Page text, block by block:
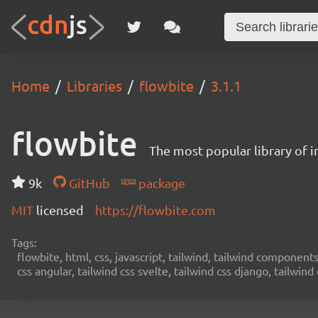
Home Libraries flowbite 3.1.1
flowbite The most popular library of
9k GitHub
package
MIT licensed https://flowbite.com
Tags:
flowbite, html, css, javascript, tailwind, tailwind
css angular, tailwind css svelte, tailwind css django, tailwind